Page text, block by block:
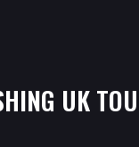
UK